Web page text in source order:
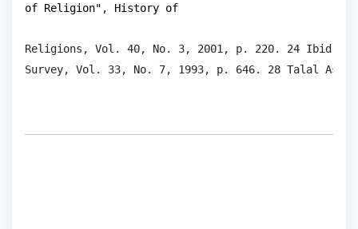
of Religion", History of
Religions, Vol. 40, No. 3, 2001, p. 220. 24 Ibid., p.
Survey, Vol. 33, No. 7, 1993, p. 646. 28 Talal